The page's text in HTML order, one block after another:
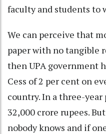
faculty and students to
We can perceive that
paper with no tangible
then UPA government
Cess of 2 per cent on
country. In a three-
32,000 crore rupees.
nobody knows and if